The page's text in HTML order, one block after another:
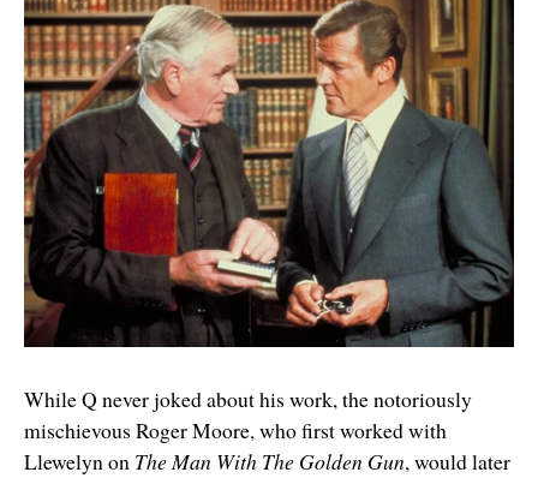
While Q never joked about his work, the notoriously
mischievous Roger Moore, who first worked with
Llewelyn on The Man With The Golden Gun, would later